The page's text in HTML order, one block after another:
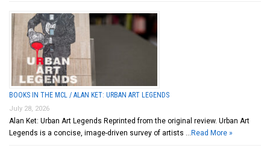
BOOKS IN THE MCL / ALAN KET: URBAN ART LEGENDS
July 28, 2026
Alan Ket: Urban Art Legends Reprinted from the original review. Urban Art
Legends is a concise, image-driven survey of artists … Read More »